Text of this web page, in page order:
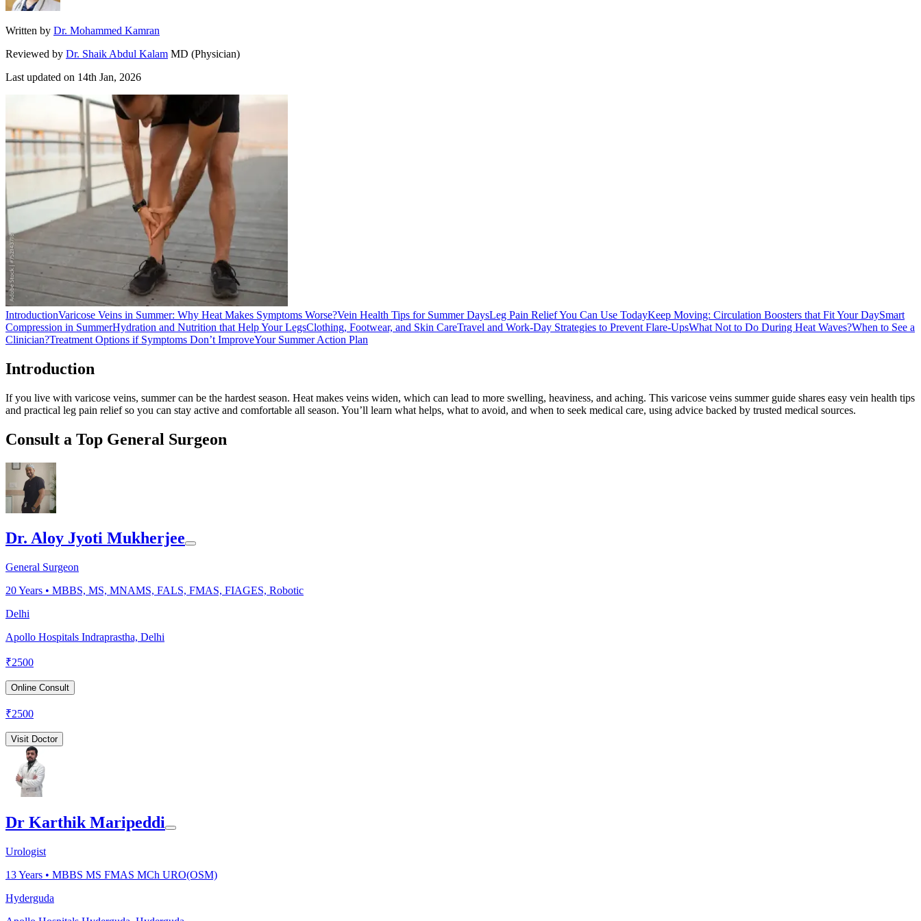
Written by Dr. Mohammed Kamran
Reviewed by Dr. Shaik Abdul Kalam MD (Physician)
Last updated on 14th Jan, 2026
IntroductionVaricose Veins in Summer: Why Heat Makes Symptoms Worse?Vein Health Tips for Summer DaysLeg Pain Relief You Can Use TodayKeep Moving: Circulation Boosters that Fit Your DaySmart
Compression in SummerHydration and Nutrition that Help Your LegsClothing, Footwear, and Skin CareTravel and Work-Day Strategies to Prevent Flare-UpsWhat Not to Do During Heat Waves?When to See a
Clinician?Treatment Options if Symptoms Don’t ImproveYour Summer Action Plan
Introduction
If you live with varicose veins, summer can be the hardest season. Heat makes veins widen, which can lead to more swelling, heaviness, and aching. This varicose veins summer guide shares easy vein health tips
and practical leg pain relief so you can stay active and comfortable all season. You’ll learn what helps, what to avoid, and when to seek medical care, using advice backed by trusted medical sources.
Consult a Top General Surgeon
Dr. Aloy Jyoti Mukherjee
General Surgeon
20Years • MBBS, MS, MNAMS, FALS, FMAS, FIAGES, Robotic
Delhi
Apollo Hospitals Indraprastha, Delhi
₹2500
Online Consult
₹2500
Visit Doctor
Dr Karthik Maripeddi
Urologist
13Years • MBBS MS FMAS MCh URO(OSM)
Hyderguda